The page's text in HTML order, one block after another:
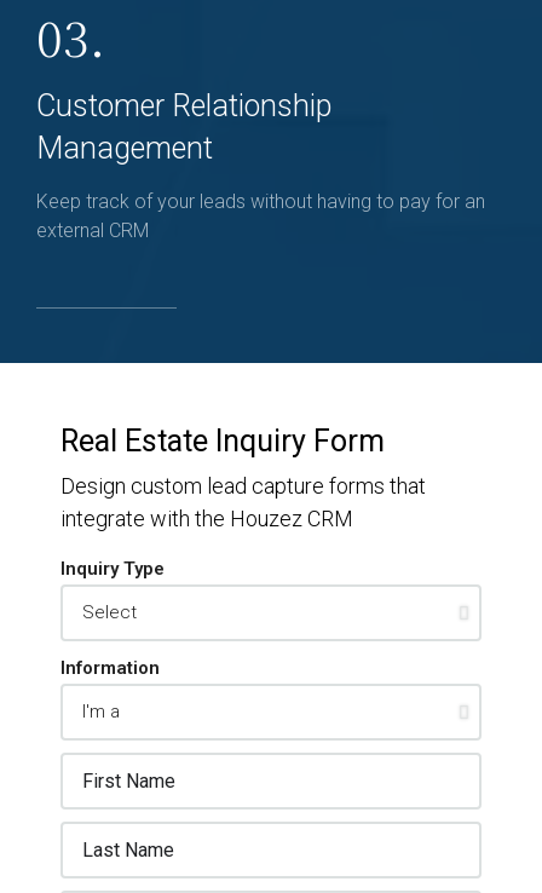
03.
Customer Relationship
Management
Keep track of your leads without having to pay for an
external CRM
Real Estate Inquiry Form
Design custom lead capture forms that
integrate with the Houzez CRM
Inquiry Type
Information